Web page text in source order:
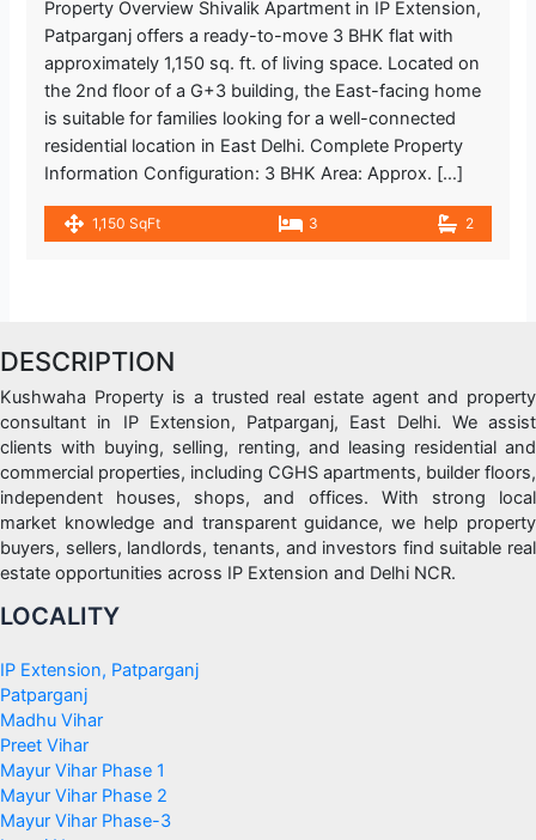
Property Overview Shivalik Apartment in IP Extension,
Patparganj offers a ready-to-move 3 BHK flat with
approximately 1,150 sq. ft. of living space. Located on
the 2nd floor of a G+3 building, the East-facing home
is suitable for families looking for a well-connected
residential location in East Delhi. Complete Property
Information Configuration: 3 BHK Area: Approx. […]
1,150 SqFt 3 2
DESCRIPTION
Kushwaha Property is a trusted real estate agent and property
consultant in IP Extension, Patparganj, East Delhi. We assist
clients with buying, selling, renting, and leasing residential and
commercial properties, including CGHS apartments, builder floors,
independent houses, shops, and offices. With strong local
market knowledge and transparent guidance, we help property
buyers, sellers, landlords, tenants, and investors find suitable real
estate opportunities across IP Extension and Delhi NCR.
LOCALITY
IP Extension, Patparganj
Patparganj
Madhu Vihar
Preet Vihar
Mayur Vihar Phase 1
Mayur Vihar Phase 2
Mayur Vihar Phase-3